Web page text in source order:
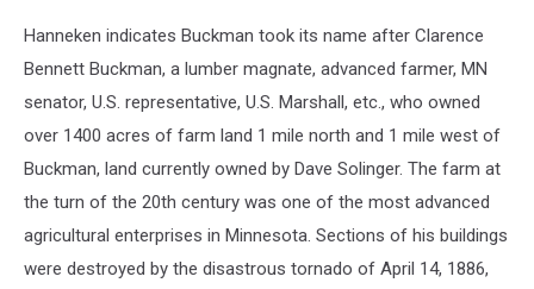
Hanneken indicates Buckman took its name after Clarence
Bennett Buckman, a lumber magnate, advanced farmer, MN
senator, U.S. representative, U.S. Marshall, etc., who owned
over 1400 acres of farm land 1 mile north and 1 mile west of
Buckman, land currently owned by Dave Solinger. The farm at
the turn of the 20th century was one of the most advanced
agricultural enterprises in Minnesota. Sections of his buildings
were destroyed by the disastrous tornado of April 14, 1886,